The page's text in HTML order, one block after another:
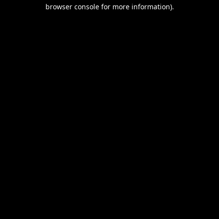
browser console for more information).